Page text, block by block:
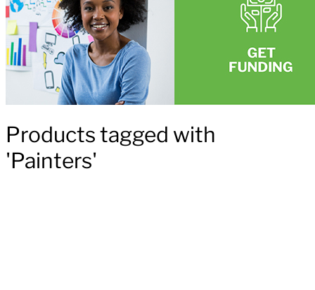
Products tagged with
'Painters'